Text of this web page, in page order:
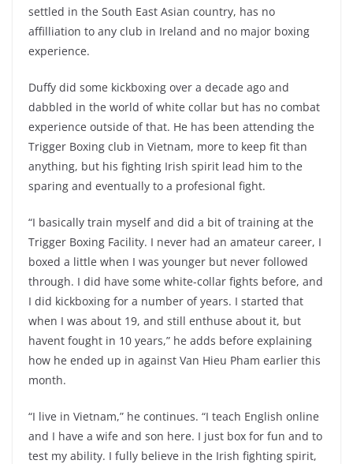
settled in the South East Asian country, has no
affilliation to any club in Ireland and no major boxing
experience.
Duffy did some kickboxing over a decade ago and
dabbled in the world of white collar but has no combat
experience outside of that. He has been attending the
Trigger Boxing club in Vietnam, more to keep fit than
anything, but his fighting Irish spirit lead him to the
sparing and eventually to a profesional fight.
“I basically train myself and did a bit of training at the
Trigger Boxing Facility. I never had an amateur career, I
boxed a little when I was younger but never followed
through. I did have some white-collar fights before, and
I did kickboxing for a number of years. I started that
when I was about 19, and still enthuse about it, but
havent fought in 10 years,” he adds before explaining
how he ended up in against Van Hieu Pham earlier this
month.
“I live in Vietnam,” he continues. “I teach English online
and I have a wife and son here. I just box for fun and to
test my ability. I fully believe in the Irish fighting spirit,